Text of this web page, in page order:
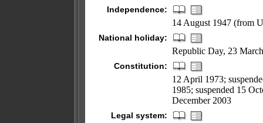
Independence:
14 August 1947 (from
National holiday:
Republic Day, 23
Constitution:
12 April 1973;
1985; suspended 15
December 2003
Legal system: